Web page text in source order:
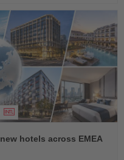
hotels across EMEA